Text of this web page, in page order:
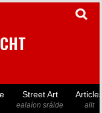
Street Art
ealaíon sráide ailt